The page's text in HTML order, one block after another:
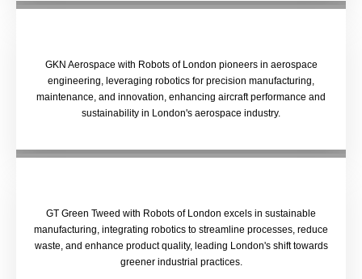
GKN Aerospace with Robots of London pioneers in aerospace
engineering, leveraging robotics for precision manufacturing,
maintenance, and innovation, enhancing aircraft performance and
sustainability in London's aerospace industry.
GT Green Tweed with Robots of London excels in sustainable
manufacturing, integrating robotics to streamline processes, reduce
waste, and enhance product quality, leading London's shift towards
greener industrial practices.